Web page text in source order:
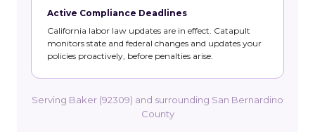
Active Compliance Deadlines
California labor law updates are in effect. Catapult
monitors state and federal changes and updates your
policies proactively, before penalties arise.
Serving Baker (92309) and surrounding San Bernardino
County